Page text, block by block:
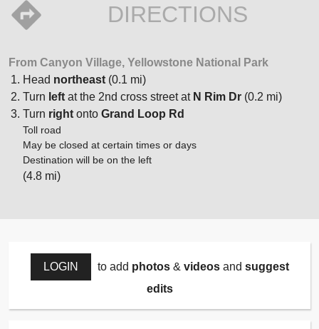
DIRECTIONS
From Canyon Village, Yellowstone National Park
Head northeast (0.1 mi)
Turn left at the 2nd cross street at N Rim Dr (0.2 mi)
Turn right onto Grand Loop Rd
Toll road
May be closed at certain times or days
Destination will be on the left
(4.8 mi)
LOGIN to add photos& videosand suggest
edits